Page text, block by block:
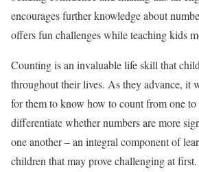
encourages further knowledge about
offers fun challenges while teaching kids
Counting is an invaluable life skill that
throughout their lives. As they advance, it
for them to know how to count from one
differentiate whether numbers are more
one another – an integral component of
children that may prove challenging at first.